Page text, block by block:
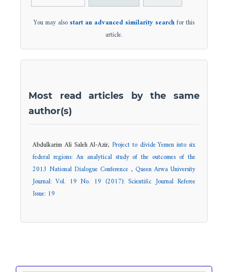
You may alsostart an advanced similarity searchfor this
article.
Most read articles by the same
author(s)
Abdulkarim Ali Saleh Al-Azir, Project to divide Yemen into six
federal regions: An analytical study of the outcomes of the
2013 National Dialogue Conference , Queen Arwa University
Journal: Vol. 19 No. 19 (2017): Scientific Journal Referee
Issue: 19